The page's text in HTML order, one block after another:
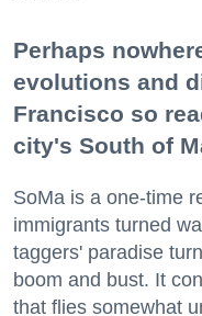
Perhaps
evolutions and
Francisco so
city's South of
SoMa is a one-time
immigrants turned
taggers' paradise
boom and bust. It
that flies somewhat